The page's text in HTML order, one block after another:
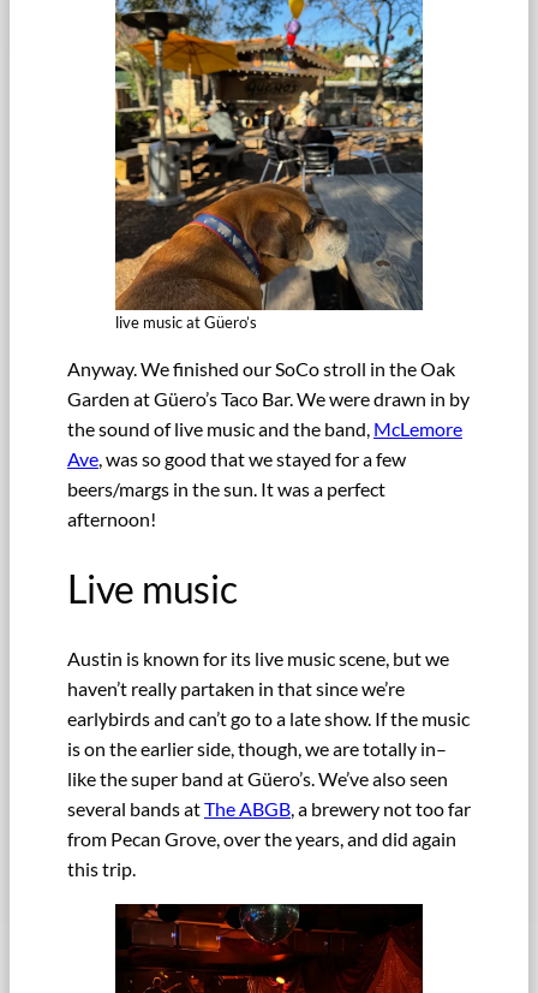
live music at Güero’s
Anyway. We finished our SoCo stroll in the Oak
Garden at Güero’s Taco Bar. We were drawn in by
the sound of live music and the band, McLemore
Ave, was so good that we stayed for a few
beers/margs in the sun. It was a perfect
afternoon!
Live music
Austin is known for its live music scene, but we
haven’t really partaken in that since we’re
earlybirds and can’t go to a late show. If the music
is on the earlier side, though, we are totally in–
like the super band at Güero’s. We’ve also seen
several bands atThe ABGB, a brewery not too far
from Pecan Grove, over the years, and did again
this trip.